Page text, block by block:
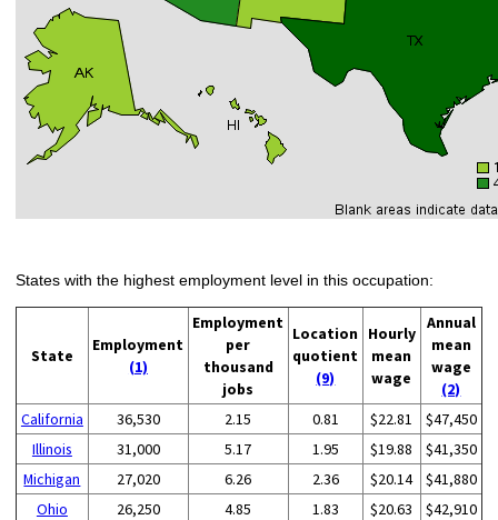
States with the highest employment level in this occupation:
State
Employment
(1)
Employment
per
thousand
jobs
Location
quotient
(9)
Hourly
mean
wage
Annual
mean
wage
(2)
California
36,530 2.15 0.81 $22.81
$47,450
Illinois
31,000 5.17 1.95 $19.88
$41,350
Michigan
27,020 6.26 2.36 $20.14
$41,880
Ohio
26,250 4.85 1.83 $20.63
$42,910